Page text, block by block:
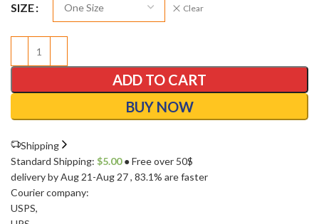
SIZE Clear
ADD TO CART
BUY NOW
Shipping
Standard Shipping: $5.00● Free over 50$
delivery by Aug 21-Aug 27, 83.1% are faster
Courier company:
USPS,